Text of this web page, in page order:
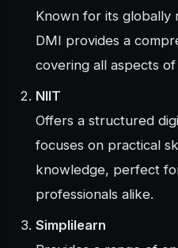
Known for its globally
DMI provides a
covering all aspects
NIIT
Offers a structured
focuses on practical
knowledge, perfect
professionals alike.
Simplilearn